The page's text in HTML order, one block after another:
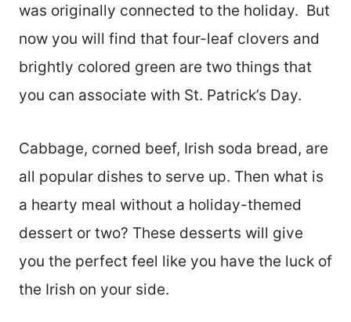
was originally connected to the holiday. But
now you will find that four-leaf clovers and
brightly colored green are two things that
you can associate with St. Patrick’s Day.
Cabbage, corned beef, Irish soda bread, are
all popular dishes to serve up. Then what is
a hearty meal without a holiday-themed
dessert or two? These desserts will give
you the perfect feel like you have the luck of
the Irish on your side.